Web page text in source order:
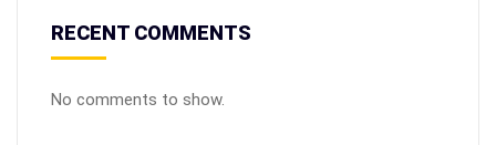
RECENT COMMENTS
No comments to show.